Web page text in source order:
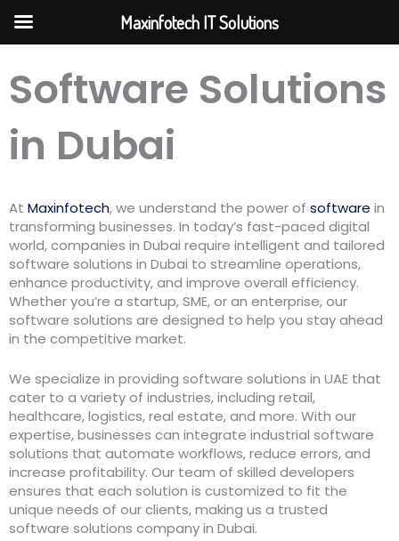
content
Software Solutions
in Dubai
At Maxinfotech, we understand the power of software in
transforming businesses. In today’s fast-paced digital
world, companies in Dubai require intelligent and tailored
software solutions in Dubai to streamline operations,
enhance productivity, and improve overall efficiency.
Whether you’re a startup, SME, or an enterprise, our
software solutions are designed to help you stay ahead
in the competitive market.
We specialize in providing software solutions in UAE that
cater to a variety of industries, including retail,
healthcare, logistics, real estate, and more. With our
expertise, businesses can integrate industrial software
solutions that automate workflows, reduce errors, and
increase profitability. Our team of skilled developers
ensures that each solution is customized to fit the
unique needs of our clients, making us a trusted
software solutions company in Dubai.
Maxinfotech IT Solutions